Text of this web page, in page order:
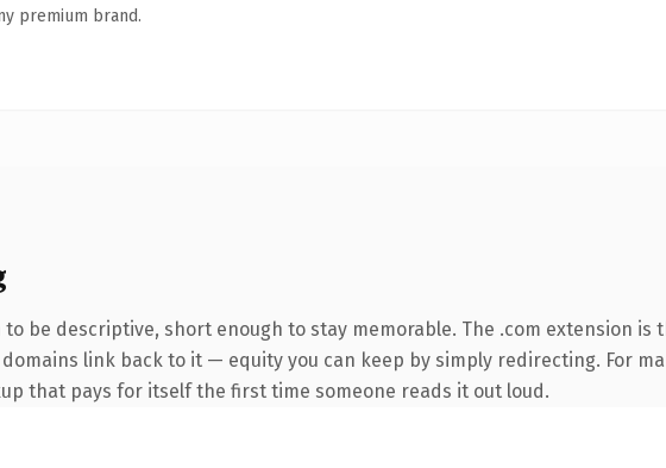
premium brand.
be descriptive, short enough to stay memorable. The .com extension is
link back to it — equity you can keep by simply redirecting. For
that pays for itself the first time someone reads it out loud.